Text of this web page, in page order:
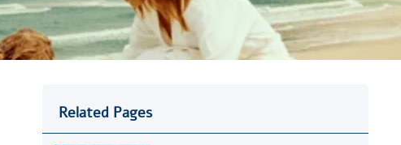
Related Pages